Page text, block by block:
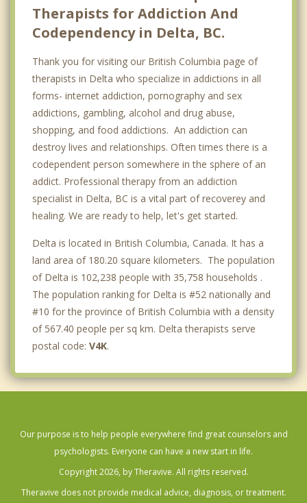
Therapists for Addiction And
Codependency in Delta, BC.
Thank you for visiting our British Columbia page of
therapists in Delta who specialize in addictions in all
forms- internet addiction, pornography and sex
addictions, gambling, alcohol and drug abuse,
shopping, and food addictions. An addiction can
destroy lives and relationships. Often times there is a
codependent person somewhere in the sphere of an
addict. Professional therapy from an addiction
specialist in Delta, BC is a vital part of recoverey and
healing. We are ready to help, let's get started.
Delta is located in British Columbia, Canada. It has a
land area of 180.20 square kilometers. The population
of Delta is 102,238 people with 35,758 households .
The population ranking for Delta is #52 nationally and
#10 for the province of British Columbia with a density
of 567.40 people per sq km. Delta therapists serve
postal code: V4K.
Our purpose is to help people everywhere find great counselors and
psychologists. Everyone can have a new start in life.
Copyright 2026, by Theravive. All rights reserved.
Theravive does not provide medical advice, diagnosis, or treatment.